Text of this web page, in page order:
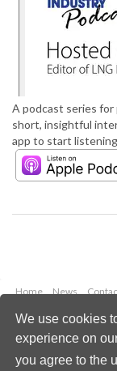
We use cookies
experience on
you agree to the
A podcast series
short, insightful
app to start
Home News